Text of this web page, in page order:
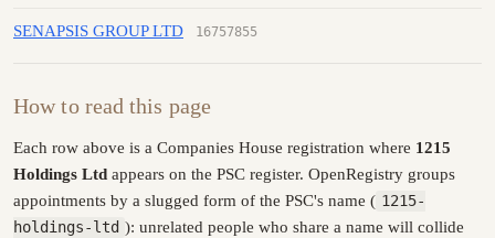
SENAPSIS GROUP LTD 16757855
How to read this page
Each row above is a Companies House registration where 1215
Holdings Ltd appears on the PSC register. OpenRegistry groups
appointments by a slugged form of the PSC's name ( 1215-
holdings-ltd ): unrelated people who share a name will collide